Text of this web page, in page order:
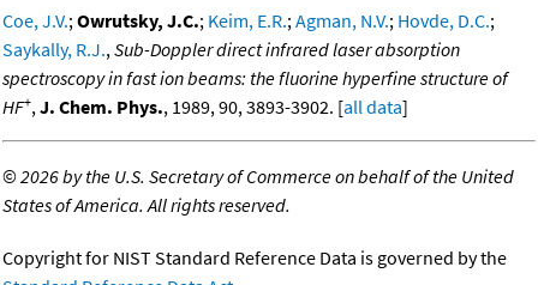
Coe, J.V.;Owrutsky, J.C.; Keim, E.R.;Agman, N.V.; Hovde, D.C.;
Saykally, R.J.,Sub-Doppler direct infrared laser absorption
spectroscopy in fast ion beams: the fluorine hyperfine structure of
HF+,J. Chem. Phys., 1989, 90, 3893-3902. [all data]
©2026 by the U.S. Secretary of Commerce on behalf of the United
States of America. All rights reserved.
Copyright for NIST Standard Reference Data is governed by the